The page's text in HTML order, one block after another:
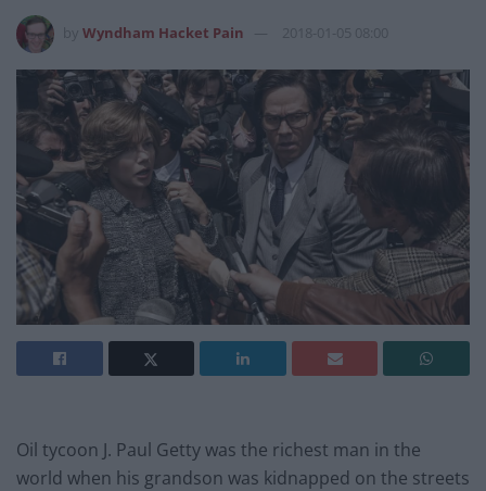
Wyndham Hacket Pain 2018-01-05 08:00
Oil tycoon J. Paul Getty was the richest man in the
world when his grandson was kidnapped on the streets